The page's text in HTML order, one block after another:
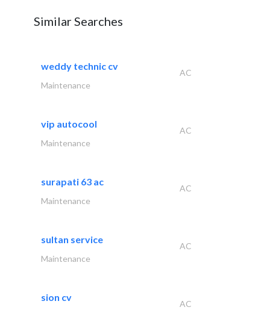
Similar Searches
weddy technic cv
AC
Maintenance
vip autocool
AC
Maintenance
surapati 63 ac
AC
Maintenance
sultan service
AC
Maintenance
sion cv
AC